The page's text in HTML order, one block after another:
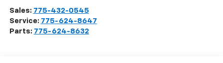
Sales: 775-432-0545
Service: 775-624-8647
Parts: 775-624-8632